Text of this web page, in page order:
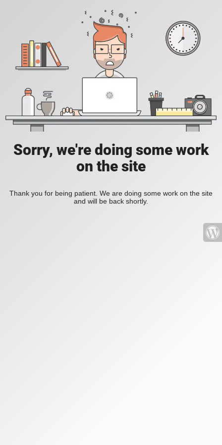
Sorry, we're doing some work
on the site
Thank you for being patient. We are doing some work on the site
and will be back shortly.